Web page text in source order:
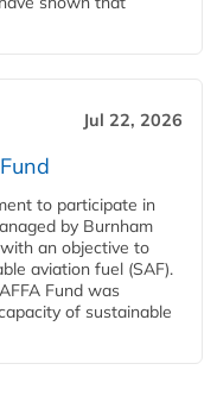
Jul 22, 2026
to participate in
by Burnham
an objective to
aviation fuel (SAF).
Fund was
of sustainable